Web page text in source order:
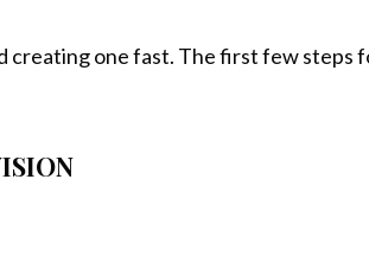
creating one fast. The first few